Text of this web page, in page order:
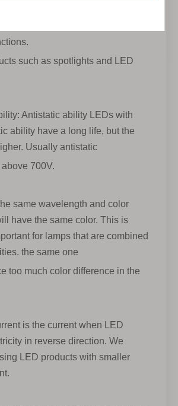
such as spotlights and LED
Antistatic ability LEDs with
ability have a long life, but the
Usually antistatic
above 700V.
same wavelength and color
have the same color. This is
for lamps that are combined
the same one
too much color difference in the
is the current when LED
in reverse direction. We
LED products with smaller